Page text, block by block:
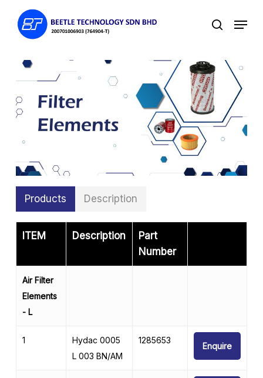
main
search
Menu
Products Description
ITEM Description
Part
Number
Air Filter
Elements
- L
1
Hydac 0005
L 003 BN/AM
1285653
Enquire